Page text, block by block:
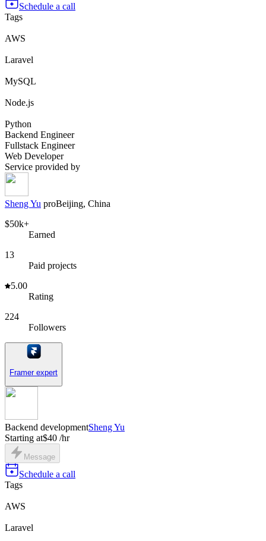
Schedule a call
Tags
AWS
Laravel
MySQL
Node.js
Python
Backend Engineer
Fullstack Engineer
Web Developer
Service provided by
Sheng Yu proBeijing, China
$50k+
Earned
13
Paid projects
5.00
Rating
224
Followers
Framer expert
Backend developmentSheng Yu
Starting at$40 /hr
Message
Schedule a call
Tags
AWS
Laravel